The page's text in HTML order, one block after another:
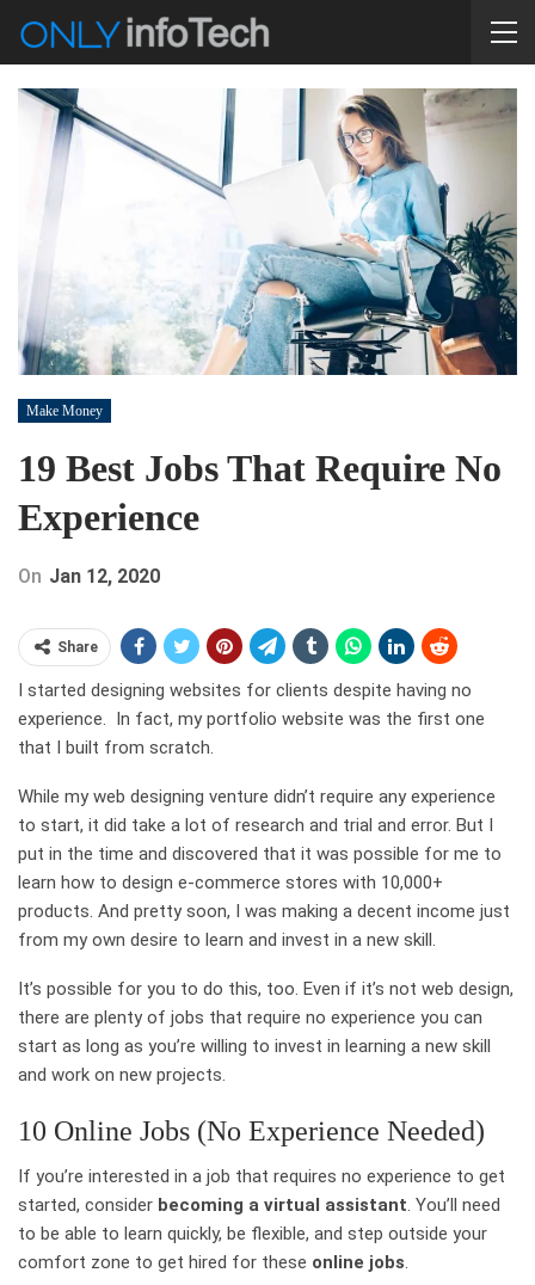
Make Money
19 Best Jobs That Require No
Experience
On Jan 12, 2020
Share
I started designing websites for clients despite having no
experience. In fact, my portfolio website was the first one
that I built from scratch.
While my web designing venture didn’t require any experience
to start, it did take a lot of research and trial and error. But I
put in the time and discovered that it was possible for me to
learn how to design e-commerce stores with 10,000+
products. And pretty soon, I was making a decent income just
from my own desire to learn and invest in a new skill.
It’s possible for you to do this, too. Even if it’s not web design,
there are plenty of jobs that require no experience you can
start as long as you’re willing to invest in learning a new skill
and work on new projects.
10 Online Jobs (No Experience Needed)
If you’re interested in a job that requires no experience to get
started, consider becoming a virtual assistant. You’ll need
to be able to learn quickly, be flexible, and step outside your
comfort zone to get hired for these online jobs.